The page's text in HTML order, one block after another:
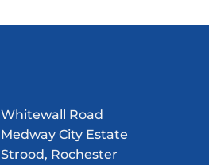
Whitewall Road
Medway City Estate
Strood, Rochester